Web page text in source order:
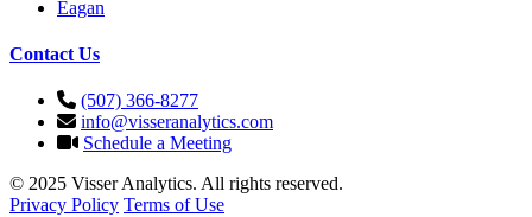
Eagan
Contact Us
(507) 366-8277
info@visseranalytics.com
Schedule a Meeting
© 2025 Visser Analytics. All rights reserved.
Privacy Policy Terms of Use